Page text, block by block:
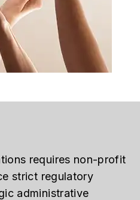
requires non-profit
strict regulatory
administrative